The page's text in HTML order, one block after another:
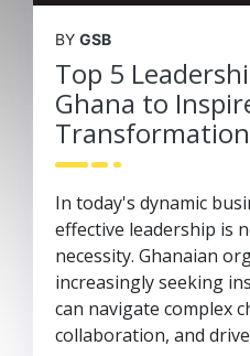
BY GSB
Top 5
Ghana to
Transformation
In today's dynamic
effective leadership is
necessity. Ghanaian
increasingly seeking
can navigate complex
collaboration, and